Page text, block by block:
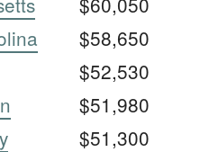
$58,650
$52,530
$51,980
$51,300